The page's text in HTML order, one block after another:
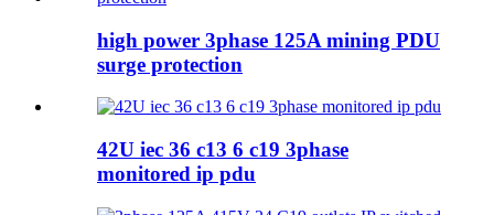
high power 3phase 125A mining PDU
surge protection
42U iec 36 c13 6 c19 3phase
monitored ip pdu